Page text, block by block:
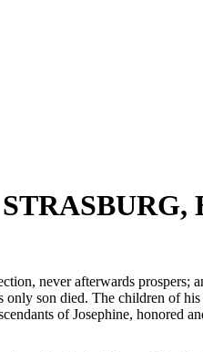
never afterwards prospers;
son died. The children of
of Josephine, honored